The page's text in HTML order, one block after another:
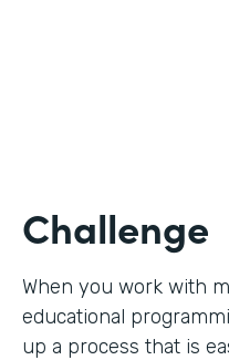
Challenge
When you work with
educational
up a process that is